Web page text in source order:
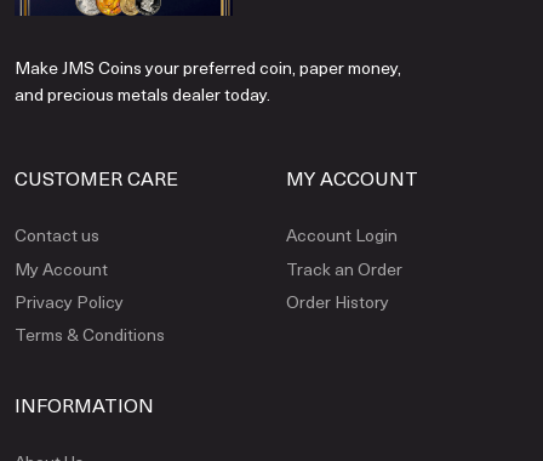
Make JMS Coins your preferred coin, paper money,
and precious metals dealer today.
CUSTOMER CARE
Contact us
My Account
Privacy Policy
Terms & Conditions
MY ACCOUNT
Account Login
Track an Order
Order History
INFORMATION